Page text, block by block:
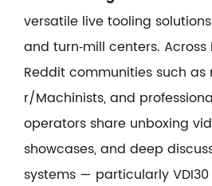
versatile live tooling
and turn‑mill centers.
Reddit communities such as
r/Machinists, and
operators share unboxing
showcases, and deep
systems — particularly